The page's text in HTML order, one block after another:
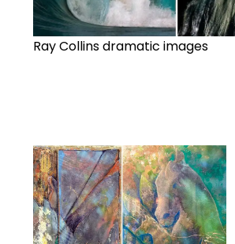
Ray Collins dramatic images